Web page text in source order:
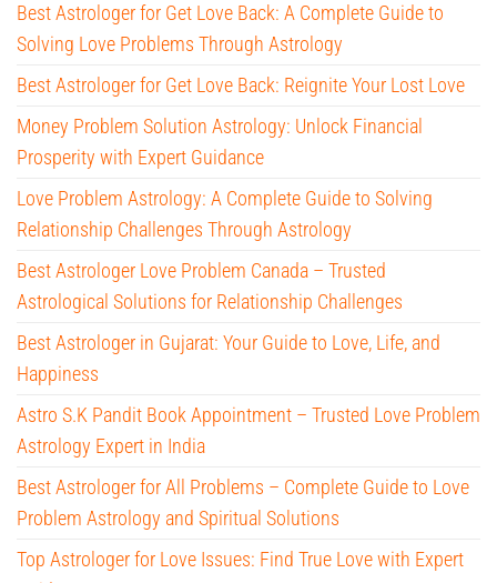
Best Astrologer for Get Love Back: A Complete Guide to
Solving Love Problems Through Astrology
Best Astrologer for Get Love Back: Reignite Your Lost Love
Money Problem Solution Astrology: Unlock Financial
Prosperity with Expert Guidance
Love Problem Astrology: A Complete Guide to Solving
Relationship Challenges Through Astrology
Best Astrologer Love Problem Canada – Trusted
Astrological Solutions for Relationship Challenges
Best Astrologer in Gujarat: Your Guide to Love, Life, and
Happiness
Astro S.K Pandit Book Appointment – Trusted Love Problem
Astrology Expert in India
Best Astrologer for All Problems – Complete Guide to Love
Problem Astrology and Spiritual Solutions
Top Astrologer for Love Issues: Find True Love with Expert